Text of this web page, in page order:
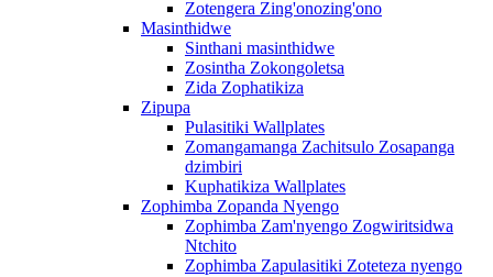
Zotengera Zing'onozing'ono
Masinthidwe
Sinthani masinthidwe
Zosintha Zokongoletsa
Zida Zophatikiza
Zipupa
Pulasitiki Wallplates
Zomangamanga Zachitsulo Zosapanga
dzimbiri
Kuphatikiza Wallplates
Zophimba Zopanda Nyengo
Zophimba Zam'nyengo Zogwiritsidwa
Ntchito
Zophimba Zapulasitiki Zoteteza nyengo